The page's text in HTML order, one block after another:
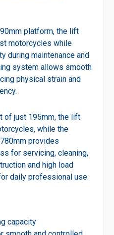
platform, the lift
motorcycles while
during maintenance and
system allows smooth
physical strain and
of just 195mm, the lift
while the
provides
for servicing, cleaning,
and high load
daily professional use.
capacity